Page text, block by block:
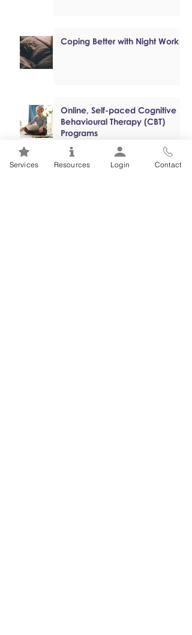
Coping Better with Night Work
Online, Self-paced Cognitive
Behavioural Therapy (CBT)
Programs
Services Resources Login Contact